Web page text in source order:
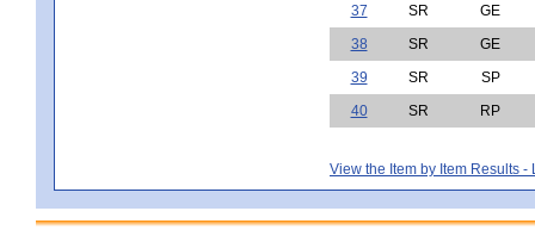
37
SR
GE
38
SR
GE
39
SR
SP
40
SR RP
View the Item by Item Results -